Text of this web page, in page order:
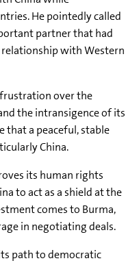
He pointedly called
partner that had
with Western
frustration over the
the intransigence of its
that a peaceful, stable
China.
its human rights
to act as a shield at the
comes to Burma,
in negotiating deals.
path to democratic